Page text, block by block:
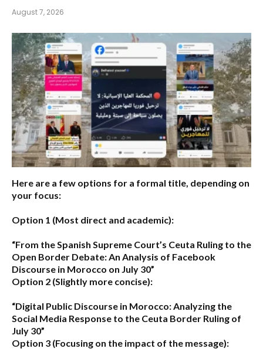
August 7, 2026
Here are a few options for a formal title, depending on
your focus:
Option 1 (Most direct and academic):
“From the Spanish Supreme Court’s Ceuta Ruling to the
Open Border Debate: An Analysis of Facebook
Discourse in Morocco on July 30”
Option 2 (Slightly more concise):
“Digital Public Discourse in Morocco: Analyzing the
Social Media Response to the Ceuta Border Ruling of
July 30”
Option 3 (Focusing on the impact of the message):